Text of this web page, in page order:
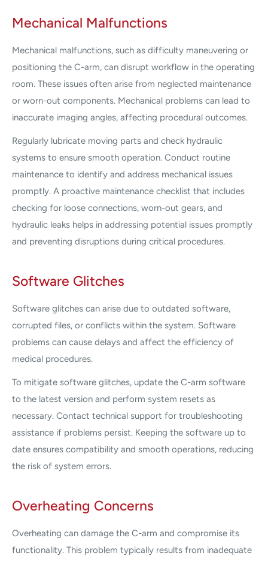
Mechanical Malfunctions
Mechanical malfunctions, such as difficulty maneuvering or
positioning the C-arm, can disrupt workflow in the operating
room. These issues often arise from neglected maintenance
or worn-out components. Mechanical problems can lead to
inaccurate imaging angles, affecting procedural outcomes.
Regularly lubricate moving parts and check hydraulic
systems to ensure smooth operation. Conduct routine
maintenance to identify and address mechanical issues
promptly. A proactive maintenance checklist that includes
checking for loose connections, worn-out gears, and
hydraulic leaks helps in addressing potential issues promptly
and preventing disruptions during critical procedures.
Software Glitches
Software glitches can arise due to outdated software,
corrupted files, or conflicts within the system. Software
problems can cause delays and affect the efficiency of
medical procedures.
To mitigate software glitches, update the C-arm software
to the latest version and perform system resets as
necessary. Contact technical support for troubleshooting
assistance if problems persist. Keeping the software up to
date ensures compatibility and smooth operations, reducing
the risk of system errors.
Overheating Concerns
Overheating can damage the C-arm and compromise its
functionality. This problem typically results from inadequate